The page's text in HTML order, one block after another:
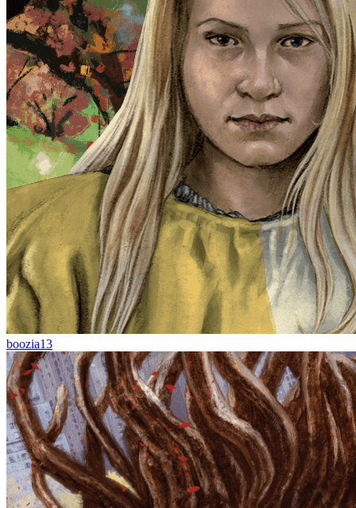
boozia13